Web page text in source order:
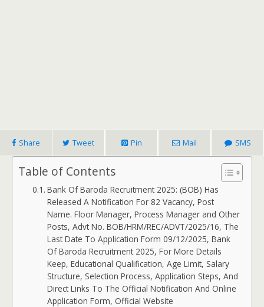
Share Tweet Pin Mail SMS
Table of Contents
Bank Of Baroda Recruitment 2025: (BOB) Has
Released A Notification For 82 Vacancy, Post
Name. Floor Manager, Process Manager and Other
Posts, Advt No. BOB/HRM/REC/ADVT/2025/16, The
Last Date To Application Form 09/12/2025, Bank
Of Baroda Recruitment 2025, For More Details
Keep, Educational Qualification, Age Limit, Salary
Structure, Selection Process, Application Steps, And
Direct Links To The Official Notification And Online
Application Form, Official Website